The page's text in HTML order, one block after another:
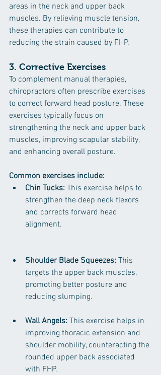
areas in the neck and upper back
muscles. By relieving muscle tension,
these therapies can contribute to
reducing the strain caused by FHP.
3. Corrective Exercises
To complement manual therapies,
chiropractors often prescribe exercises
to correct forward head posture. These
exercises typically focus on
strengthening the neck and upper back
muscles, improving scapular stability,
and enhancing overall posture.
Common exercises include:
Chin Tucks: This exercise helps to
strengthen the deep neck flexors
and corrects forward head
alignment.
Shoulder Blade Squeezes: This
targets the upper back muscles,
promoting better posture and
reducing slumping.
Wall Angels: This exercise helps in
improving thoracic extension and
shoulder mobility, counteracting the
rounded upper back associated
with FHP.